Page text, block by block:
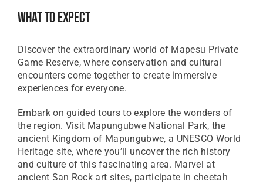
What To Expect
Discover the extraordinary world of Mapesu Private
Game Reserve, where conservation and cultural
encounters come together to create immersive
experiences for everyone.
Embark on guided tours to explore the wonders of
the region. Visit Mapungubwe National Park, the
ancient Kingdom of Mapungubwe, a UNESCO World
Heritage site, where you’ll uncover the rich history
and culture of this fascinating area. Marvel at
ancient San Rock art sites, participate in cheetah